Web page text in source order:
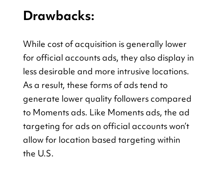
Drawbacks:
While cost of acquisition is generally lower
for official accounts ads, they also display in
less desirable and more intrusive locations.
As a result, these forms of ads tend to
generate lower quality followers compared
to Moments ads. Like Moments ads, the ad
targeting for ads on official accounts won’t
allow for location based targeting within
the U.S.